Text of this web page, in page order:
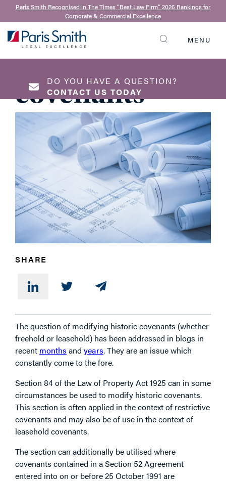
Paris Smith Recognised in The Times “Best Law Firm” 2026 Rankings for
Corporate & Commercial Excellence
MENU
DO YOU HAVE A QUESTION?
CONTACT US TODAY
NAME
EMAIL ADDRESS*
PHONE
MESSAGE
21st November 2019
Modifying
historic
covenants
SHARE
The question of modifying historic covenants (whether
freehold or leasehold) has been addressed in blogs in
recent months and years. They are an issue which
constantly come to the fore.
Section 84 of the Law of Property Act 1925 can in some
circumstances be used to modify historic covenants.
This section is often applied in the context of restrictive
covenants and may also be of use in the context of
leasehold covenants.
The section can additionally be utilised where
covenants contained in a Section 52 Agreement
entered into on or before 25 October 1991 are